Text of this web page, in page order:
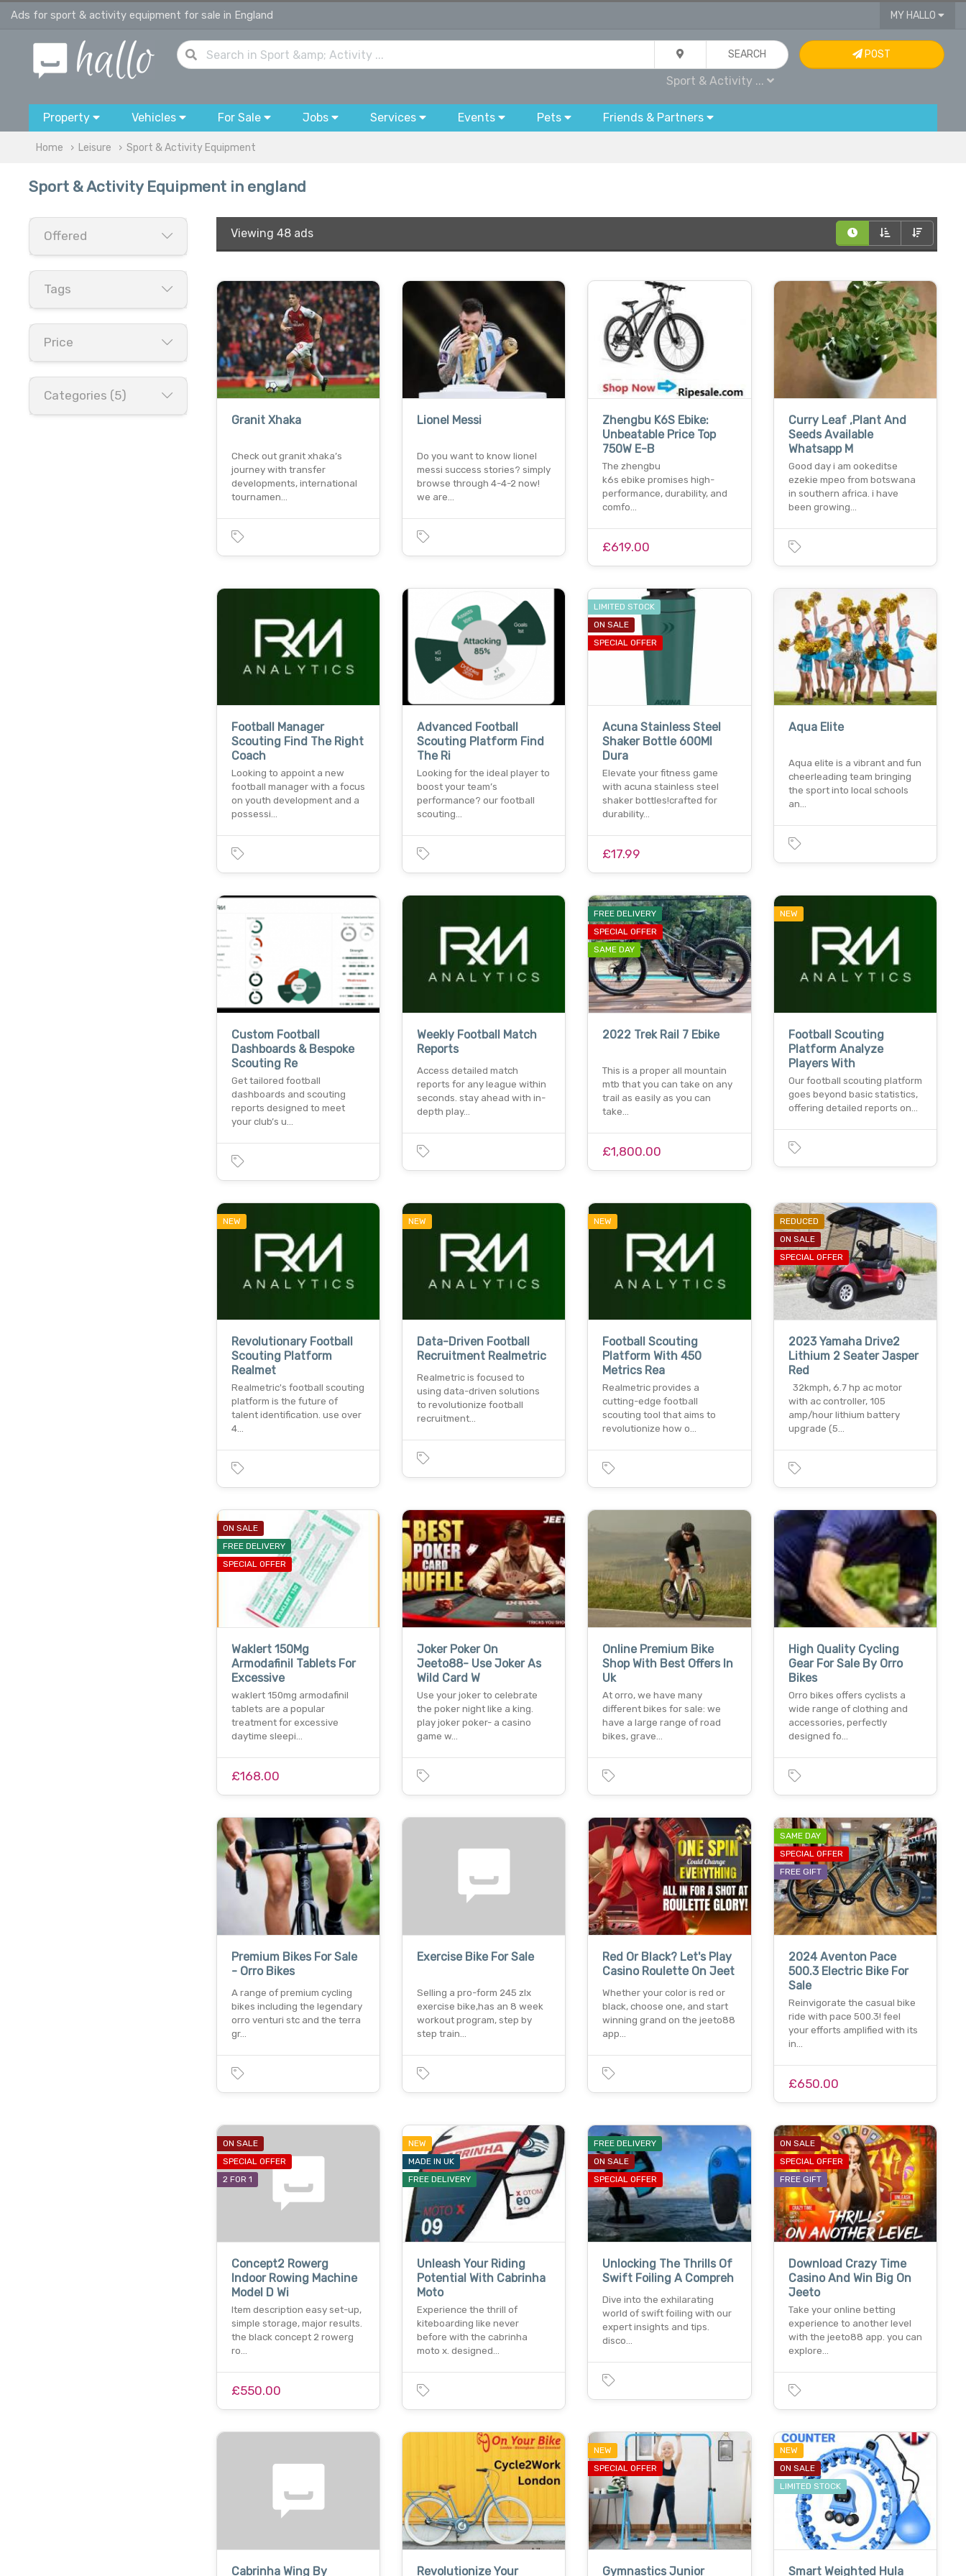
Ads for sport & activity equipment for sale in England MY HALLO
SEARCH
Sport & Activity ...
POST
Property Vehicles For Sale Jobs Services Events Pets Friends & Partners
Home Leisure Sport & Activity Equipment
Sport & Activity Equipment in england
Offered
Tags
Price
Categories (5)
Viewing 48 ads
Granit Xhaka
Check out granit xhaka’s
journey with transfer
developments, international
tournamen…
Lionel Messi
Do you want to know lionel
messi success stories? simply
browse through 4-4-2 now!
we are…
Zhengbu K6S Ebike:
Unbeatable Price Top
750W E-B
The zhengbu
k6s ebike promises high-
performance, durability, and
comfo…
£619.00
Curry Leaf ,Plant And
Seeds Available
Whatsapp M
Good day i am ookeditse
ezekie mpeo from botswana
in southern africa. i have
been growing…
Football Manager
Scouting Find The Right
Coach
Looking to appoint a new
football manager with a focus
on youth development and a
possessi…
Advanced Football
Scouting Platform Find
The Ri
Looking for the ideal player to
boost your team’s
performance? our football
scouting…
LIMITED STOCK
ON SALE
SPECIAL OFFER
Acuna Stainless Steel
Shaker Bottle 600Ml
Dura
Elevate your fitness game
with acuna stainless steel
shaker bottles!crafted for
durability…
£17.99
Aqua Elite
Aqua elite is a vibrant and fun
cheerleading team bringing
the sport into local schools
an…
Custom Football
Dashboards & Bespoke
Scouting Re
Get tailored football
dashboards and scouting
reports designed to meet
your club’s u…
Weekly Football Match
Reports
Access detailed match
reports for any league within
seconds. stay ahead with in-
depth play…
FREE DELIVERY
SPECIAL OFFER
SAME DAY
2022 Trek Rail 7 Ebike
This is a proper all mountain
mtb that you can take on any
trail as easily as you can
take…
£1,800.00
NEW
Football Scouting
Platform Analyze
Players With
Our football scouting platform
goes beyond basic statistics,
offering detailed reports on…
NEW
Revolutionary Football
Scouting Platform
Realmet
Realmetric's football scouting
platform is the future of
talent identification. use over
4…
NEW
Data-Driven Football
Recruitment Realmetric
Realmetric is focused to
using data-driven solutions
to revolutionize football
recruitment…
NEW
Football Scouting
Platform With 450
Metrics Rea
Realmetric provides a
cutting-edge football
scouting tool that aims to
revolutionize how o…
REDUCED
ON SALE
SPECIAL OFFER
2023 Yamaha Drive2
Lithium 2 Seater Jasper
Red
32kmph, 6.7 hp ac motor
with ac controller, 105
amp/hour lithium battery
upgrade (5…
ON SALE
FREE DELIVERY
SPECIAL OFFER
Waklert 150Mg
Armodafinil Tablets For
Excessive
waklert 150mg armodafinil
tablets are a popular
treatment for excessive
daytime sleepi…
£168.00
Joker Poker On
Jeeto88- Use Joker As
Wild Card W
Use your joker to celebrate
the poker night like a king.
play joker poker- a casino
game w…
Online Premium Bike
Shop With Best Offers In
Uk
At orro, we have many
different bikes for sale: we
have a large range of road
bikes, grave…
High Quality Cycling
Gear For Sale By Orro
Bikes
Orro bikes offers cyclists a
wide range of clothing and
accessories, perfectly
designed fo…
Premium Bikes For Sale
- Orro Bikes
A range of premium cycling
bikes including the legendary
orro venturi stc and the terra
gr…
Exercise Bike For Sale
Selling a pro-form 245 zlx
exercise bike,has an 8 week
workout program, step by
step train…
Red Or Black? Let's Play
Casino Roulette On Jeet
Whether your color is red or
black, choose one, and start
winning grand on the jeeto88
app…
SAME DAY
SPECIAL OFFER
FREE GIFT
2024 Aventon Pace
500.3 Electric Bike For
Sale
Reinvigorate the casual bike
ride with pace 500.3! feel
your efforts amplified with its
in…
£650.00
ON SALE
SPECIAL OFFER
2 FOR 1
Concept2 Rowerg
Indoor Rowing Machine
Model D Wi
Item description easy set-up,
simple storage, major results.
the black concept 2 rowerg
ro…
£550.00
NEW
MADE IN UK
FREE DELIVERY
Unleash Your Riding
Potential With Cabrinha
Moto
Experience the thrill of
kiteboarding like never
before with the cabrinha
moto x. designed…
FREE DELIVERY
ON SALE
SPECIAL OFFER
Unlocking The Thrills Of
Swift Foiling A Compreh
Dive into the exhilarating
world of swift foiling with our
expert insights and tips.
disco…
ON SALE
SPECIAL OFFER
FREE GIFT
Download Crazy Time
Casino And Win Big On
Jeeto
Take your online betting
experience to another level
with the jeeto88 app. you can
explore…
Cabrinha Wing By Revolutionize Your
NEW
SPECIAL OFFER
Gymnastics Junior
NEW
ON SALE
LIMITED STOCK
Smart Weighted Hula